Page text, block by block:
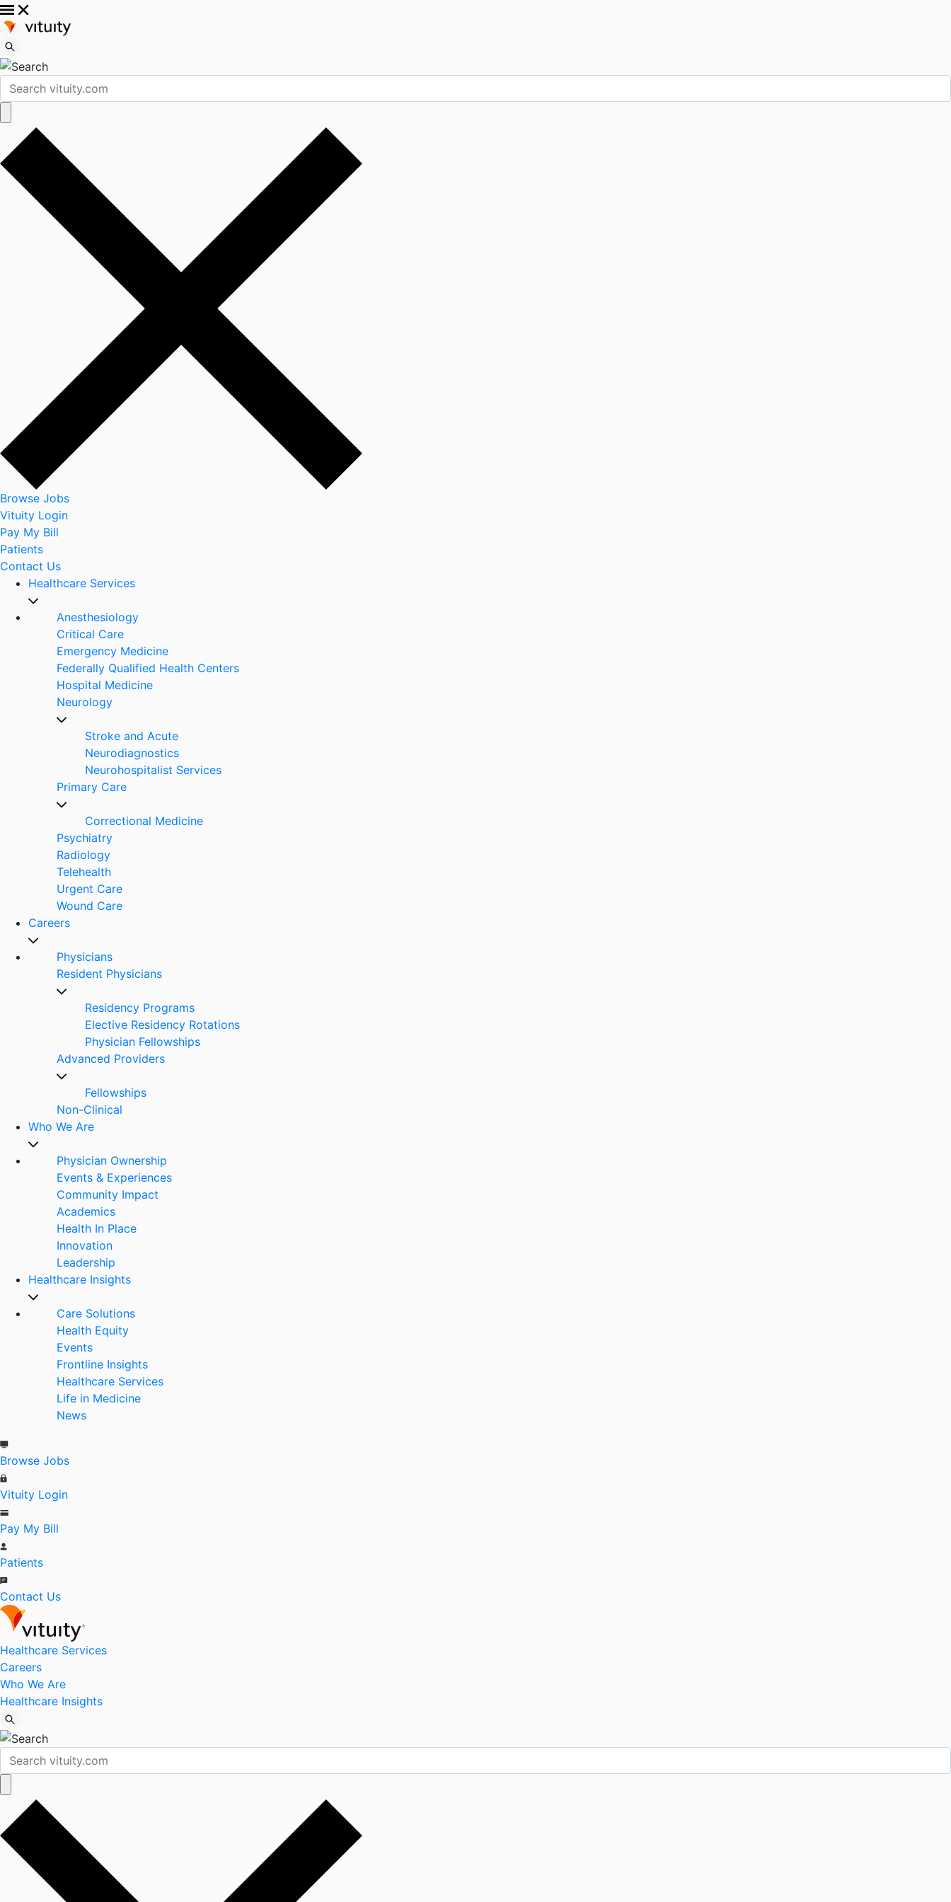
Browse Jobs
Vituity Login
Pay My Bill
Patients
Contact Us
Healthcare Services
Anesthesiology
Critical Care
Emergency Medicine
Federally Qualified Health Centers
Hospital Medicine
Neurology
Stroke and Acute
Neurodiagnostics
Neurohospitalist Services
Primary Care
Correctional Medicine
Psychiatry
Radiology
Telehealth
Urgent Care
Wound Care
Careers
Physicians
Resident Physicians
Residency Programs
Elective Residency Rotations
Physician Fellowships
Advanced Providers
Fellowships
Non-Clinical
Who We Are
Physician Ownership
Events & Experiences
Community Impact
Academics
Health In Place
Innovation
Leadership
Healthcare Insights
Care Solutions
Health Equity
Events
Frontline Insights
Healthcare Services
Life in Medicine
News
Browse Jobs
Vituity Login
Pay My Bill
Patients
Contact Us
Healthcare Services
Careers
Who We Are
Healthcare Insights